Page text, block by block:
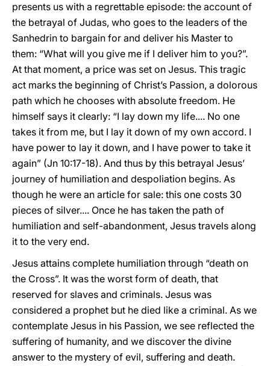
presents us with a regrettable episode: the account of
the betrayal of Judas, who goes to the leaders of the
Sanhedrin to bargain for and deliver his Master to
them: “What will you give me if I deliver him to you?”.
At that moment, a price was set on Jesus. This tragic
act marks the beginning of Christ’s Passion, a dolorous
path which he chooses with absolute freedom. He
himself says it clearly: “I lay down my life.... No one
takes it from me, but I lay it down of my own accord. I
have power to lay it down, and I have power to take it
again” (Jn 10:17-18). And thus by this betrayal Jesus’
journey of humiliation and despoliation begins. As
though he were an article for sale: this one costs 30
pieces of silver.... Once he has taken the path of
humiliation and self-abandonment, Jesus travels along
it to the very end.
Jesus attains complete humiliation through “death on
the Cross”. It was the worst form of death, that
reserved for slaves and criminals. Jesus was
considered a prophet but he died like a criminal. As we
contemplate Jesus in his Passion, we see reflected the
suffering of humanity, and we discover the divine
answer to the mystery of evil, suffering and death.